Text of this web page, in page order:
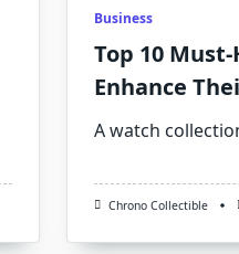
Business
Top 10
Enhance
A watch
Chrono Collectible